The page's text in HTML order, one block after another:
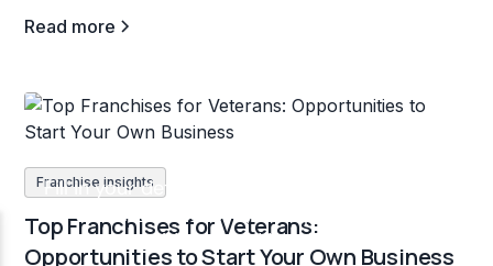
Read more
Franchise insights
Top Franchises for Veterans:
Opportunities to Start Your Own Business